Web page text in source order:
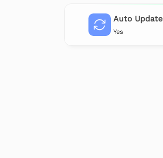
Auto Update
Yes